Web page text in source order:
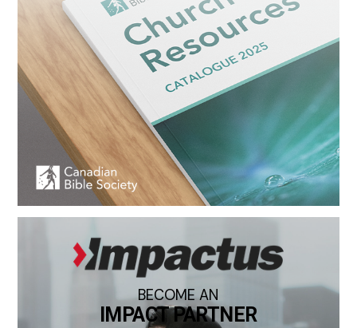
BECOME AN
IMPACT PARTNER